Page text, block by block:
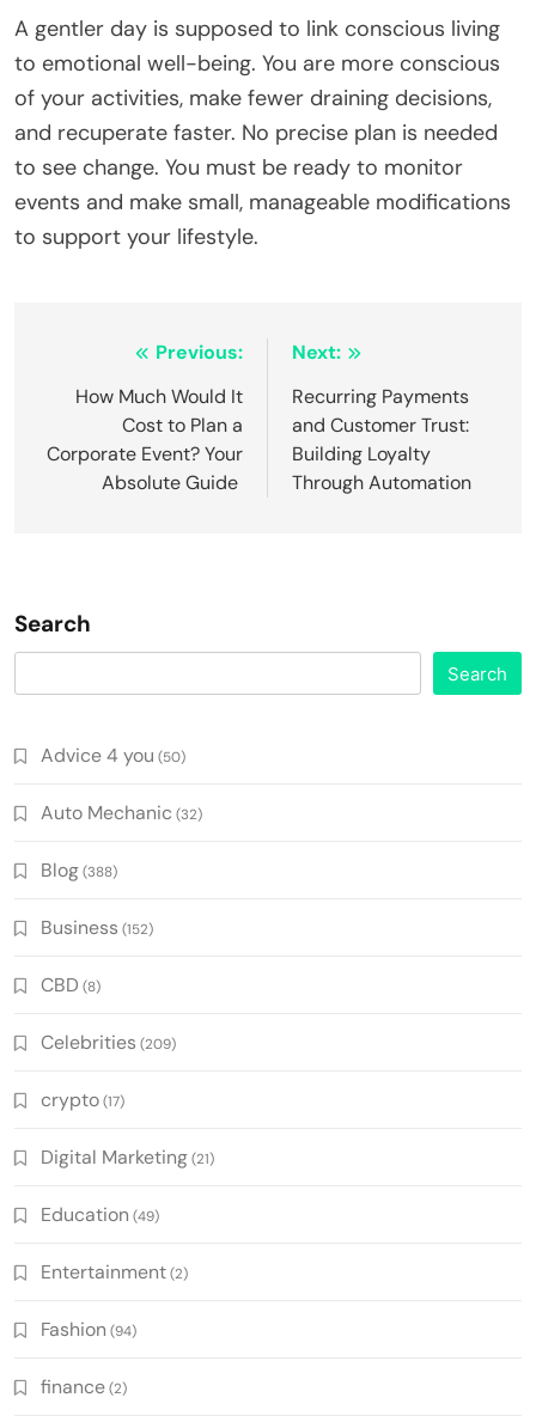
A gentler day is supposed to link conscious living
to emotional well-being. You are more conscious
of your activities, make fewer draining decisions,
and recuperate faster. No precise plan is needed
to see change. You must be ready to monitor
events and make small, manageable modifications
to support your lifestyle.
navigation
Previous:
How Much Would It
Cost to Plan a
Corporate Event? Your
Absolute Guide
Next:
Recurring Payments
and Customer Trust:
Building Loyalty
Through Automation
Search
Search
Advice 4 you (50)
Auto Mechanic (32)
Blog(388)
Business (152)
CBD (8)
Celebrities (209)
crypto(17)
Digital Marketing(21)
Education (49)
Entertainment(2)
Fashion (94)
finance(2)